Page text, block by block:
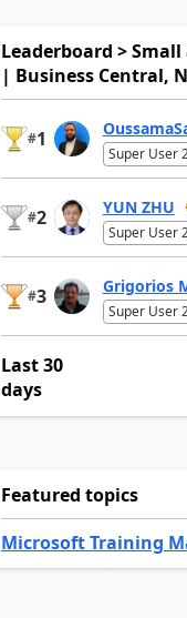
Leaderboard >
| Business Central,
#1
Super User
#2 YUN ZHU
Super User
#3 Grigorios
Super User
Last 30
days
Featured topics
Microsoft Training